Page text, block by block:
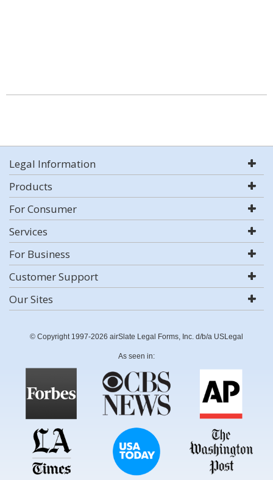
Legal Information
Products
For Consumer
Services
For Business
Customer Support
Our Sites
© Copyright 1997-2026 airSlate Legal Forms, Inc. d/b/a USLegal
As seen in: